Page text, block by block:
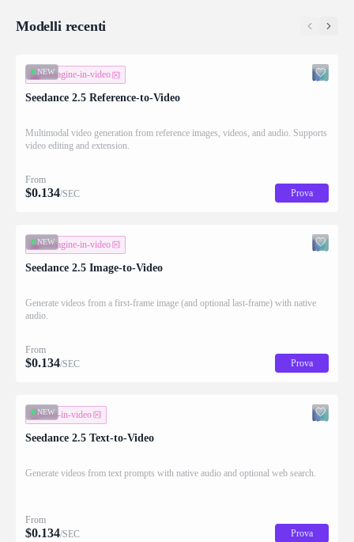
Modelli recenti
NEW
immagine-in-video
Seedance 2.5 Reference-to-Video
Multimodal video generation from reference images, videos, and audio. Supports
video editing and extension.
From
$0.134/SEC Prova
NEW
immagine-in-video
Seedance 2.5 Image-to-Video
Generate videos from a first-frame image (and optional last-frame) with native
audio.
From
$0.134/SEC Prova
NEW
testo-in-video
Seedance 2.5 Text-to-Video
Generate videos from text prompts with native audio and optional web search.
From
$0.134/SEC Prova